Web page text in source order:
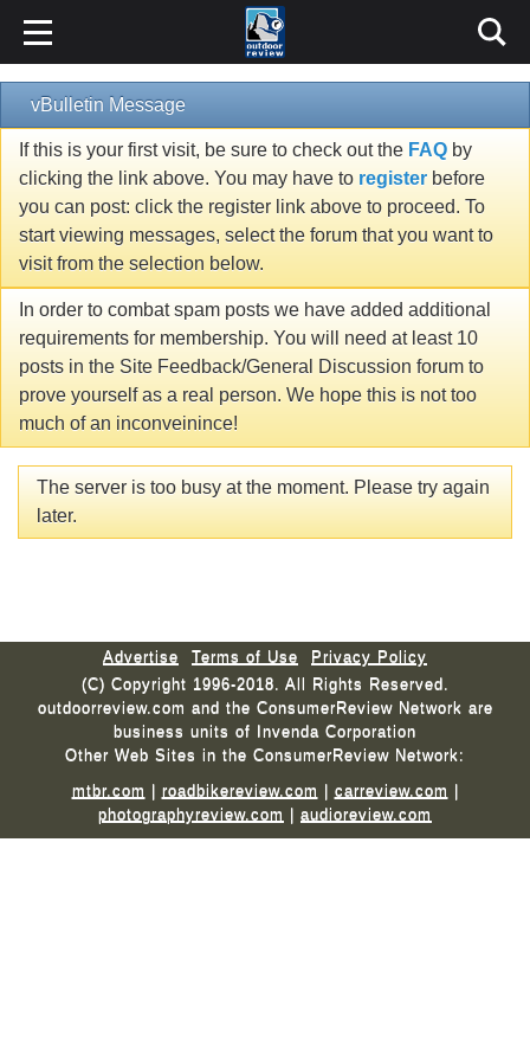
vBulletin Message
If this is your first visit, be sure to check out the FAQ by
clicking the link above. You may have to register before
you can post: click the register link above to proceed. To
start viewing messages, select the forum that you want to
visit from the selection below.
In order to combat spam posts we have added additional
requirements for membership. You will need at least 10
posts in the Site Feedback/General Discussion forum to
prove yourself as a real person. We hope this is not too
much of an inconveinince!
The server is too busy at the moment. Please try again
later.
Advertise Terms of Use
Privacy Policy
(C) Copyright 1996-2018. All Rights Reserved.
outdoorreview.com and the ConsumerReview Network are
business units of Invenda Corporation
Other Web Sites in the ConsumerReview Network:
mtbr.com | roadbikereview.com | carreview.com |
photographyreview.com | audioreview.com